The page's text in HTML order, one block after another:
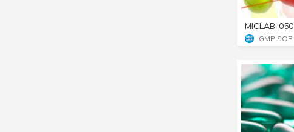
MICLAB-050
GMP SOP